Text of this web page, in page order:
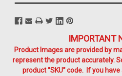
IMPORTANT
Product Images are provided by
represent the product accurately.
product "SKU" code. If you